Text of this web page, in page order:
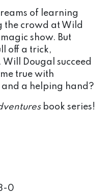
of learning
the crowd at Wild
show. But
off a trick,
Dougal succeed
true with
a helping hand?
book series!
0